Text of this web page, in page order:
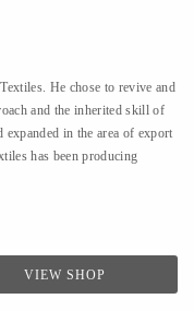
He chose to revive and
and the inherited skill of
in the area of export
has been producing
VIEW SHOP